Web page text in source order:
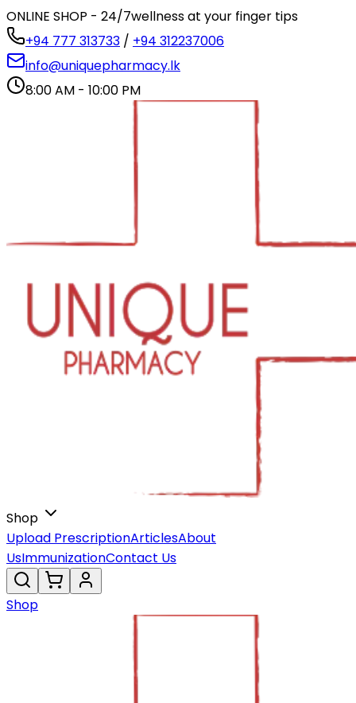
ONLINE SHOP - 24/7wellness at your finger tips
+94 777 313733 / +94 312237006
info@uniquepharmacy.lk
8:00 AM - 10:00 PM
Shop
Upload PrescriptionArticlesAbout
UsImmunizationContact Us
Shop